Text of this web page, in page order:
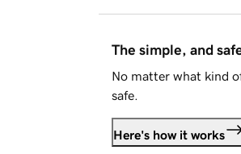
The simple, and
No matter what kind
safe.
Here's how it works